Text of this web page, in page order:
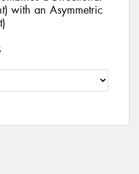
with an Asymmetric